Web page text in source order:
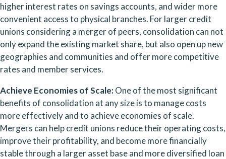
higher interest rates on savings accounts, and wider more
convenient access to physical branches. For larger credit
unions considering a merger of peers, consolidation can not
only expand the existing market share, but also open up new
geographies and communities and offer more competitive
rates and member services.
Achieve Economies of Scale: One of the most significant
benefits of consolidation at any size is to manage costs
more effectively and to achieve economies of scale.
Mergers can help credit unions reduce their operating costs,
improve their profitability, and become more financially
stable through a larger asset base and more diversified loan